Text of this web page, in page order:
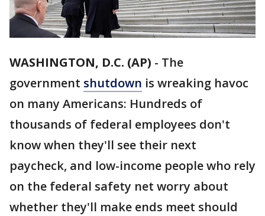
WASHINGTON, D.C. (AP) - The
government shutdown is wreaking havoc
on many Americans: Hundreds of
thousands of federal employees don't
know when they'll see their next
paycheck, and low-income people who rely
on the federal safety net worry about
whether they'll make ends meet should